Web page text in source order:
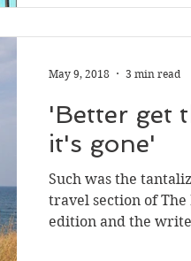
'Better get
it's gone'
Such was the
travel section of
edition and the
May 9, 2018 3 min read